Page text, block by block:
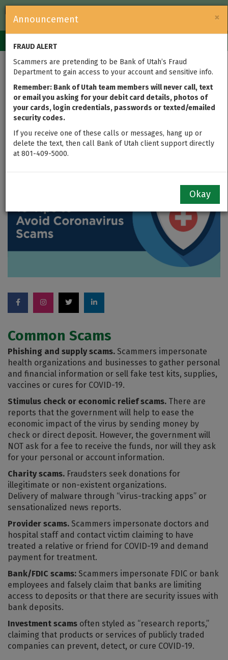
Government
navigation
×
Announcement
FRAUD ALERT
Scammers are pretending to be Bank of Utah’s Fraud
Department to gain access to your account and sensitive info.
Remember: Bank of Utah team members will never call, text
or email you asking for your debit card details, photos of
your cards, login credentials, passwords or texted/emailed
security codes.
If you receive one of these calls or messages, hang up or
delete the text, then call Bank of Utah client support directly
at 801-409-5000.
Okay
Tips to Avoid
Coronavirus Scams and
Protect Your Money
updated on Apr 10, 2020
Common Scams
Phishing and supply scams. Scammers impersonate
health organizations and businesses to gather personal
and financial information or sell fake test kits, supplies,
vaccines or cures for COVID-19.
Stimulus check or economic relief scams. There are
reports that the government will help to ease the
economic impact of the virus by sending money by
check or direct deposit. However, the government will
NOT ask for a fee to receive the funds, nor will they ask
for your personal or account information.
Charity scams. Fraudsters seek donations for
illegitimate or non-existent organizations.
Delivery of malware through “virus-tracking apps” or
sensationalized news reports.
Provider scams. Scammers impersonate doctors and
hospital staff and contact victim claiming to have
treated a relative or friend for COVID-19 and demand
payment for treatment.
Bank/FDIC scams: Scammers impersonate FDIC or bank
employees and falsely claim that banks are limiting
access to deposits or that there are security issues with
bank deposits.
Investment scams often styled as “research reports,”
claiming that products or services of publicly traded
companies can prevent, detect, or cure COVID-19.